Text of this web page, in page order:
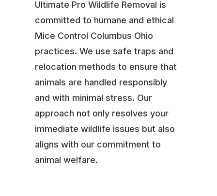
Ultimate Pro Wildlife Removal is
committed to humane and ethical
Mice Control Columbus Ohio
practices. We use safe traps and
relocation methods to ensure that
animals are handled responsibly
and with minimal stress. Our
approach not only resolves your
immediate wildlife issues but also
aligns with our commitment to
animal welfare.